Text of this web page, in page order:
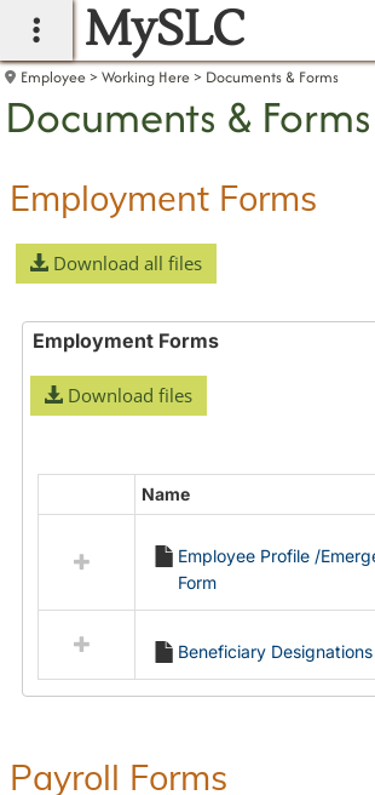
main navigation
MySLC
Employee Working Here Documents & Forms
Documents & Forms
Employment Forms
Download all files
Employment Forms
Download files
resources
Employment
Forms
Name
Employee Profile /
Form
Beneficiary Designations
Payroll Forms